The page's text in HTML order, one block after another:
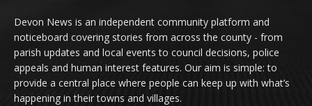
Devon News is an independent community platform and
noticeboard covering stories from across the county - from
parish updates and local events to council decisions, police
appeals and human interest features. Our aim is simple: to
provide a central place where people can keep up with what’s
happening in their towns and villages.